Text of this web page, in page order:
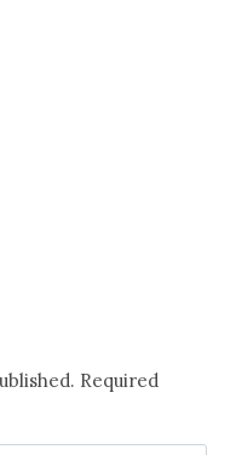
Required